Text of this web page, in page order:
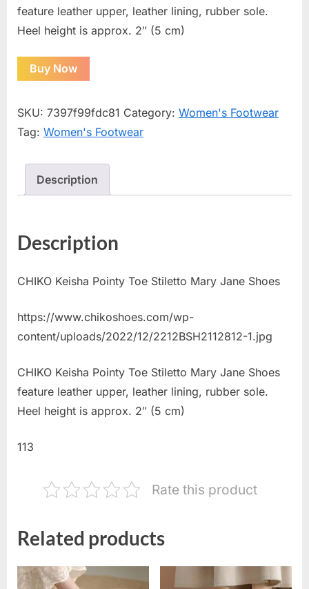
feature leather upper, leather lining, rubber sole.
Heel height is approx. 2″ (5 cm)
Buy Now
SKU: 7397f99fdc81 Category: Women's Footwear
Tag: Women's Footwear
Description
Description
CHIKO Keisha Pointy Toe Stiletto Mary Jane Shoes
https://www.chikoshoes.com/wp-
content/uploads/2022/12/2212BSH2112812-1.jpg
CHIKO Keisha Pointy Toe Stiletto Mary Jane Shoes
feature leather upper, leather lining, rubber sole.
Heel height is approx. 2″ (5 cm)
113
Rate this product
Related products